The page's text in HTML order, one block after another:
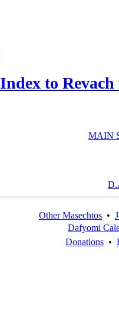
Index to
MAIN
Other Masechtos •
Dafyomi
Donations •